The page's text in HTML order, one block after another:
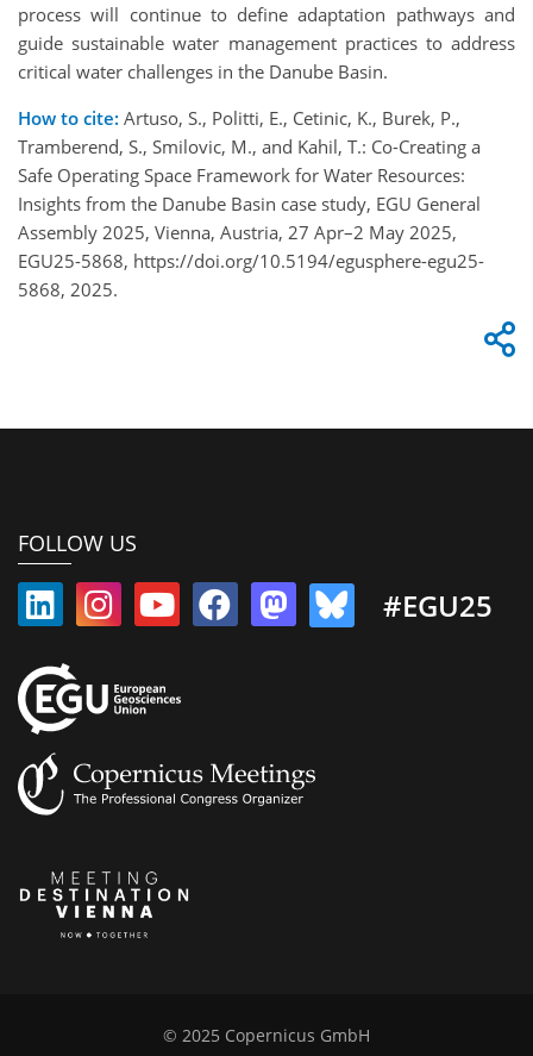
process will continue to define adaptation pathways and
guide sustainable water management practices to address
critical water challenges in the Danube Basin.
How to cite: Artuso, S., Politti, E., Cetinic, K., Burek, P.,
Tramberend, S., Smilovic, M., and Kahil, T.: Co-Creating a
Safe Operating Space Framework for Water Resources:
Insights from the Danube Basin case study, EGU General
Assembly 2025, Vienna, Austria, 27 Apr–2 May 2025,
EGU25-5868, https://doi.org/10.5194/egusphere-egu25-
5868, 2025.
FOLLOW US
#EGU25
© 2025 Copernicus GmbH